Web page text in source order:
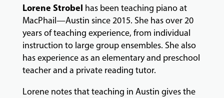
ABOUT
EVENTS
&
PERFORMANCES
Lorene Strobel has been teaching piano at
MacPhail—Austin since 2015. She has over 20
years of teaching experience, from individual
instruction to large group ensembles. She also
has experience as an elementary and preschool
teacher and a private reading tutor.
Lorene notes that teaching in Austin gives the